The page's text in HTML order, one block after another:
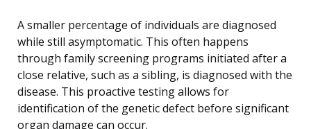
A smaller percentage of individuals are diagnosed
while still asymptomatic. This often happens
through family screening programs initiated after a
close relative, such as a sibling, is diagnosed with the
disease. This proactive testing allows for
identification of the genetic defect before significant
organ damage can occur.